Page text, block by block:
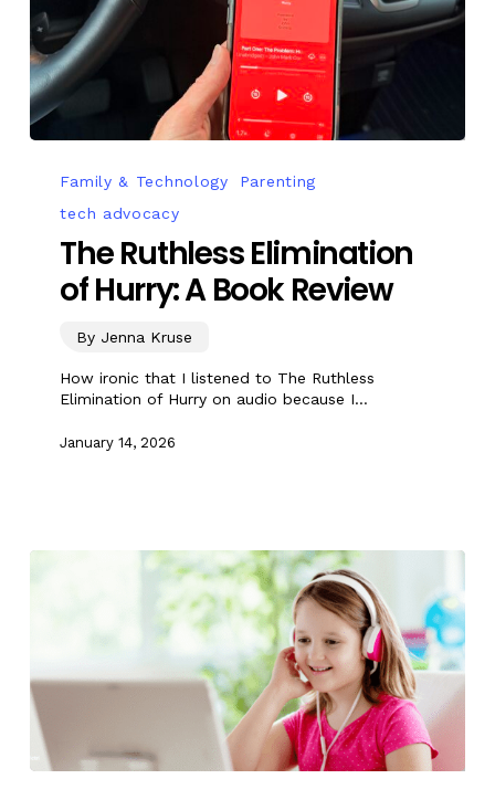
Family & Technology
Parenting
tech advocacy
The Ruthless Elimination
of Hurry: A Book Review
By Jenna Kruse
How ironic that I listened to The Ruthless
Elimination of Hurry on audio because I…
January 14, 2026